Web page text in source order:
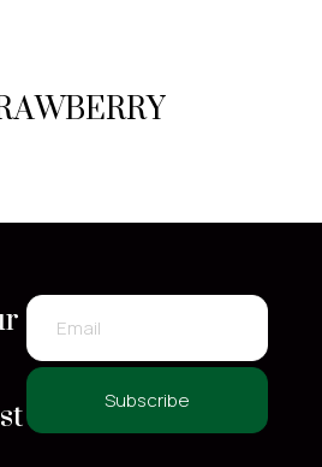
Subscribe